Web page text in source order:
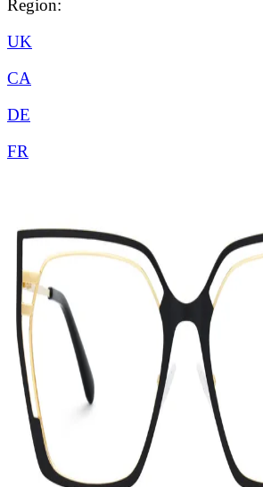
Region:
UK
CA
DE
FR